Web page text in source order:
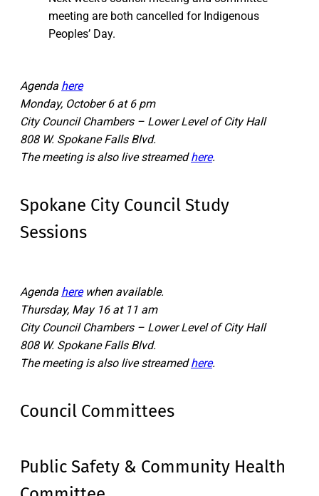
meeting are both cancelled for Indigenous
Peoples’ Day.
Agenda here
Monday, October 6 at 6 pm
City Council Chambers – Lower Level of City Hall
808 W. Spokane Falls Blvd.
The meeting is also live streamedhere.
Spokane City Council Study
Sessions
Agenda herewhen available.
Thursday, May 16 at 11 am
City Council Chambers – Lower Level of City Hall
808 W. Spokane Falls Blvd.
The meeting is also live streamedhere.
Council Committees
Public Safety & Community Health